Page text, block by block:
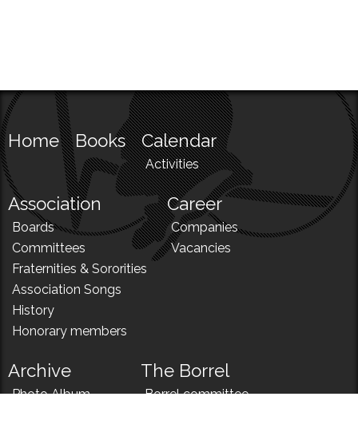
Home Books Calendar
Activities
Association
Boards
Committees
Fraternities & Sororities
Association Songs
History
Honorary members
Career
Companies
Vacancies
Archive
Photo Album
The Borrel
Borrel committee